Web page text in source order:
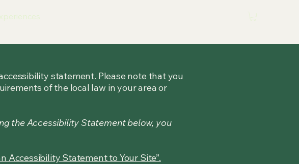
statement. Please note that you
of the local law in your area or
the Accessibility Statement below, you
Accessibility Statement to Your Site”.